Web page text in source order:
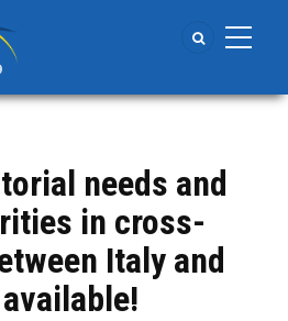
needs and
in cross-
Italy and